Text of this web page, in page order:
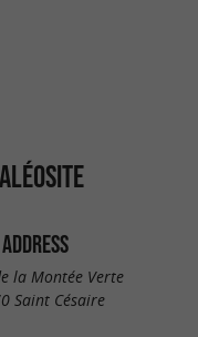
ADDRESS
la Montée Verte
Saint Césaire